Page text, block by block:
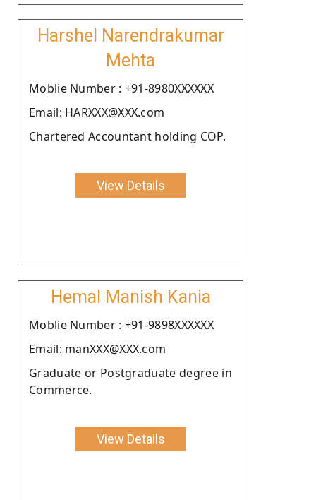
Harshel Narendrakumar
Mehta
Moblie Number : +91-8980XXXXXX
Email: HARXXX@XXX.com
Chartered Accountant holding COP.
View Details
Hemal Manish Kania
Moblie Number : +91-9898XXXXXX
Email: manXXX@XXX.com
Graduate or Postgraduate degree in
Commerce.
View Details